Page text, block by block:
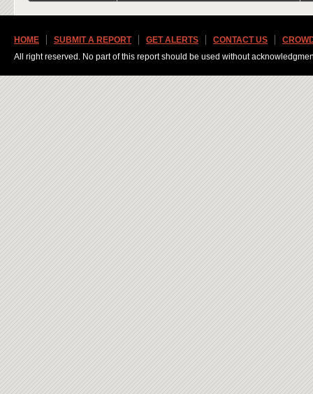
HOME SUBMIT A REPORT GET ALERTS CONTACT US
All right reserved. No part of this report should be used without